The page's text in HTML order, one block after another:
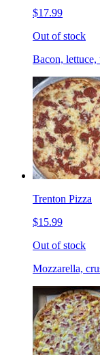
$17.99
Out of stock
Bacon,
Trenton Pizza
$15.99
Out of stock
Mozzarella,